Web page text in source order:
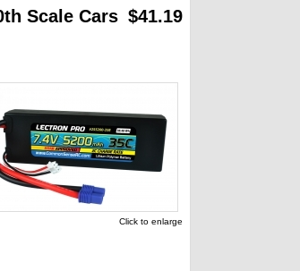
Scale Cars $41.19
Click to enlarge